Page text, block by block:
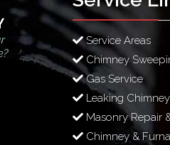
Service Areas
Chimney
Gas Service
Leaking
Masonry Repair
Chimney &